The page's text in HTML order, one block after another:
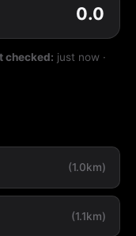
0.0
checked: just now ·
(1.0km)
(1.1km)